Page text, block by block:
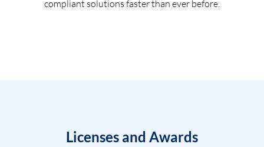
compliant solutions faster than ever before.
Licenses and Awards